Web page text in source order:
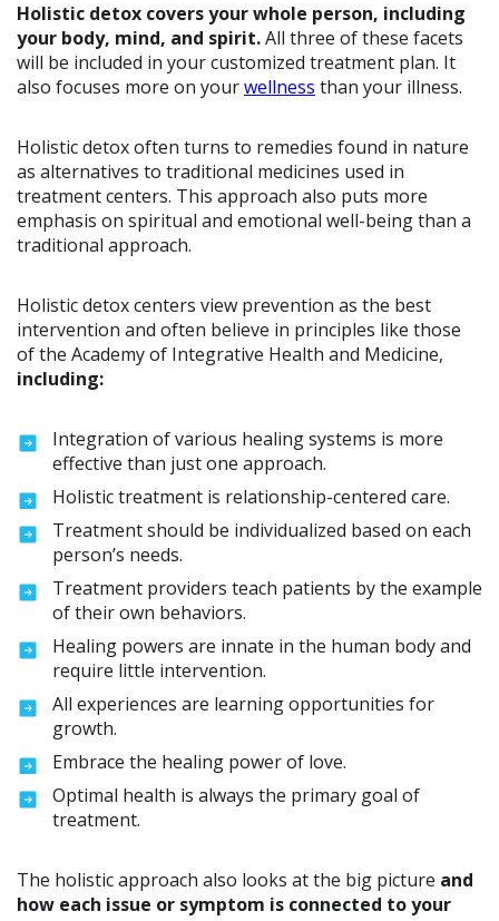
Holistic detox covers your whole person, including
your body, mind, and spirit.All three of these facets
will be included in your customized treatment plan. It
also focuses more on yourwellness than your illness.
Holistic detox often turns to remedies found in nature
as alternatives to traditional medicines used in
treatment centers. This approach also puts more
emphasis on spiritual and emotional well-being than a
traditional approach.
Holistic detox centers view prevention as the best
intervention and often believe in principles like those
of the Academy of Integrative Health and Medicine,
including:
Integration of various healing systems is more
effective than just one approach.
Holistic treatment is relationship-centered care.
Treatment should be individualized based on each
person’s needs.
Treatment providers teach patients by the example
of their own behaviors.
Healing powers are innate in the human body and
require little intervention.
All experiences are learning opportunities for
growth.
Embrace the healing power of love.
Optimal health is always the primary goal of
treatment.
The holistic approach also looks at the big picture and
how each issue or symptom is connected to your